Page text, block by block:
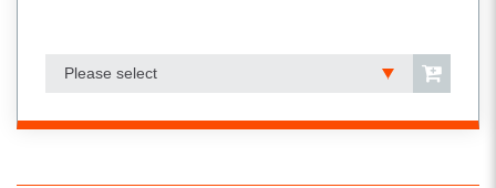
Please select